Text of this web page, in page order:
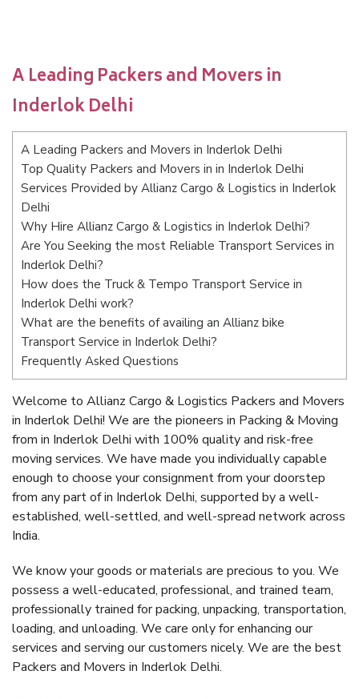
A Leading Packers and Movers in
Inderlok Delhi
A Leading Packers and Movers in Inderlok Delhi
Top Quality Packers and Movers in in Inderlok Delhi
Services Provided by Allianz Cargo & Logistics in Inderlok
Delhi
Why Hire Allianz Cargo & Logistics in Inderlok Delhi?
Are You Seeking the most Reliable Transport Services in
Inderlok Delhi?
How does the Truck & Tempo Transport Service in
Inderlok Delhi work?
What are the benefits of availing an Allianz bike
Transport Service in Inderlok Delhi?
Frequently Asked Questions
Welcome to Allianz Cargo & Logistics Packers and Movers
in Inderlok Delhi! We are the pioneers in Packing & Moving
from in Inderlok Delhi with 100% quality and risk-free
moving services. We have made you individually capable
enough to choose your consignment from your doorstep
from any part of in Inderlok Delhi, supported by a well-
established, well-settled, and well-spread network across
India.
We know your goods or materials are precious to you. We
possess a well-educated, professional, and trained team,
professionally trained for packing, unpacking, transportation,
loading, and unloading. We care only for enhancing our
services and serving our customers nicely. We are the best
Packers and Movers in Inderlok Delhi.